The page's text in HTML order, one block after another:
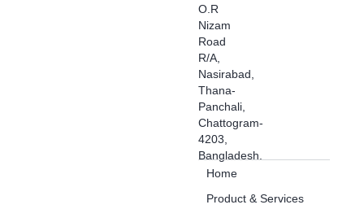
O.R
Nizam
Road
R/A,
Nasirabad,
Thana-
Panchali,
Chattogram-
4203,
Bangladesh.
Home
Product & Services